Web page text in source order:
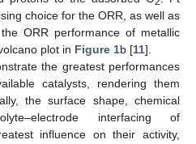
choice for the ORR, as well as
ORR performance of metallic
plot in Figure 1b [11].
the greatest performances
catalysts, rendering them
the surface shape, chemical
interfacing of
influence on their activity,